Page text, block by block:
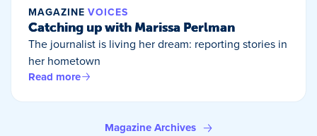
MAGAZINE VOICES
Catching up with Marissa Perlman
The journalist is living her dream: reporting stories in
her hometown
Read more
Magazine Archives